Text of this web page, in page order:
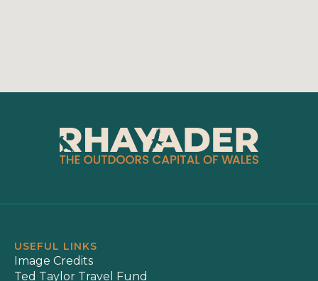
USEFUL LINKS
Image Credits
Ted Taylor Travel Fund